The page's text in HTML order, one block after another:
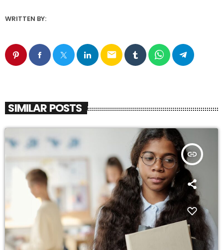
WRITTEN BY:
email
SIMILAR POSTS
insert_link